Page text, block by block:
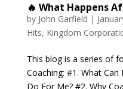
🔥 What Happens
by John Garfield |
Hits, Kingdom
This blog is a series of
Coaching: #1. What
Do For Me? #2. Why